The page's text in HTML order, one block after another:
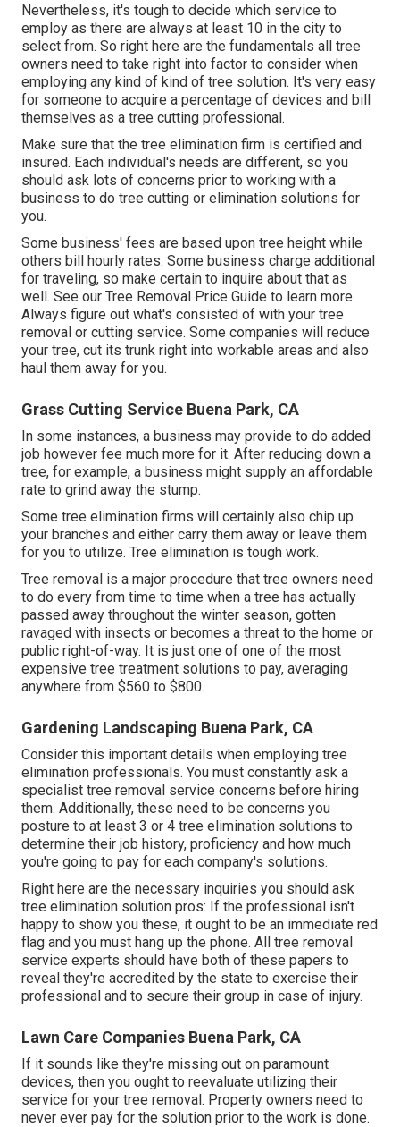
Nevertheless, it's tough to decide which service to
employ as there are always at least 10 in the city to
select from. So right here are the fundamentals all tree
owners need to take right into factor to consider when
employing any kind of kind of tree solution. It's very easy
for someone to acquire a percentage of devices and bill
themselves as a tree cutting professional.
Make sure that the tree elimination firm is certified and
insured. Each individual's needs are different, so you
should ask lots of concerns prior to working with a
business to do tree cutting or elimination solutions for
you.
Some business' fees are based upon tree height while
others bill hourly rates. Some business charge additional
for traveling, so make certain to inquire about that as
well. See our Tree Removal Price Guide to learn more.
Always figure out what's consisted of with your tree
removal or cutting service. Some companies will reduce
your tree, cut its trunk right into workable areas and also
haul them away for you.
Grass Cutting Service Buena Park, CA
In some instances, a business may provide to do added
job however fee much more for it. After reducing down a
tree, for example, a business might supply an affordable
rate to grind away the stump.
Some tree elimination firms will certainly also chip up
your branches and either carry them away or leave them
for you to utilize. Tree elimination is tough work.
Tree removal is a major procedure that tree owners need
to do every from time to time when a tree has actually
passed away throughout the winter season, gotten
ravaged with insects or becomes a threat to the home or
public right-of-way. It is just one of one of the most
expensive tree treatment solutions to pay, averaging
anywhere from $560 to $800.
Gardening Landscaping Buena Park, CA
Consider this important details when employing tree
elimination professionals. You must constantly ask a
specialist tree removal service concerns before hiring
them. Additionally, these need to be concerns you
posture to at least 3 or 4 tree elimination solutions to
determine their job history, proficiency and how much
you're going to pay for each company's solutions.
Right here are the necessary inquiries you should ask
tree elimination solution pros: If the professional isn't
happy to show you these, it ought to be an immediate red
flag and you must hang up the phone. All tree removal
service experts should have both of these papers to
reveal they're accredited by the state to exercise their
professional and to secure their group in case of injury.
Lawn Care Companies Buena Park, CA
If it sounds like they're missing out on paramount
devices, then you ought to reevaluate utilizing their
service for your tree removal. Property owners need to
never ever pay for the solution prior to the work is done.